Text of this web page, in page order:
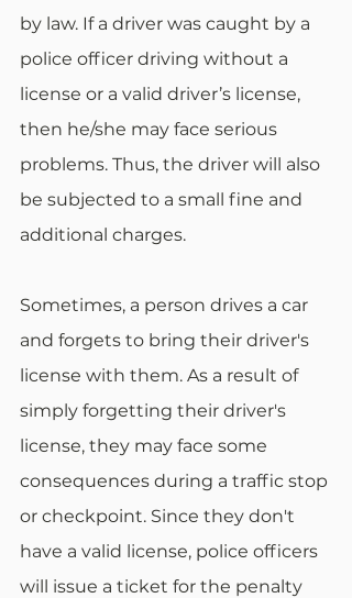
by law. If a driver was caught by a
police officer driving without a
license or a valid driver’s license,
then he/she may face serious
problems. Thus, the driver will also
be subjected to a small fine and
additional charges.
Sometimes, a person drives a car
and forgets to bring their driver's
license with them. As a result of
simply forgetting their driver's
license, they may face some
consequences during a traffic stop
or checkpoint. Since they don't
have a valid license, police officers
will issue a ticket for the penalty